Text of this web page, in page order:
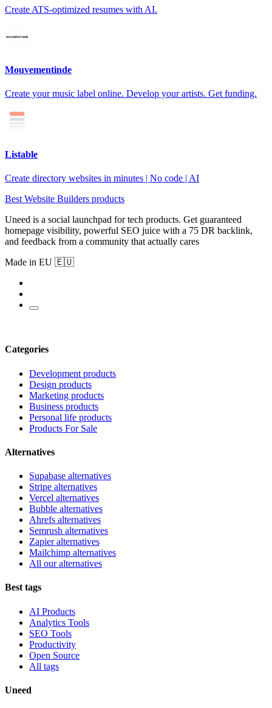
Create ATS-optimized resumes with AI.
Mouvementinde
Create your music label online. Develop your artists. Get funding.
Listable
Create directory websites in minutes | No code | AI
Best Website Builders products
Uneed is a social launchpad for tech products. Get guaranteed
homepage visibility, powerful SEO juice with a 75 DR backlink,
and feedback from a community that actually cares
Made in EU 🇪🇺
Categories
Development products
Design products
Marketing products
Business products
Personal life products
Products For Sale
Alternatives
Supabase alternatives
Stripe alternatives
Vercel alternatives
Bubble alternatives
Ahrefs alternatives
Semrush alternatives
Zapier alternatives
Mailchimp alternatives
All our alternatives
Best tags
AI Products
Analytics Tools
SEO Tools
Productivity
Open Source
All tags
Uneed